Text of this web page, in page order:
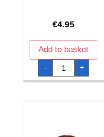
€4.95
Add to basket
-
Adhesive
Face
Jewelry
Set
+